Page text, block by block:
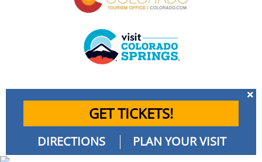
GET TICKETS!
DIRECTIONS PLAN YOUR VISIT